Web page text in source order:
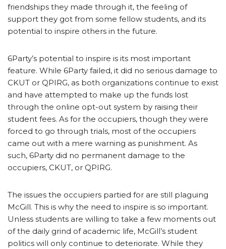
friendships they made through it, the feeling of
support they got from some fellow students, and its
potential to inspire others in the future.
6Party’s potential to inspire is its most important
feature. While 6Party failed, it did no serious damage to
CKUT or QPIRG, as both organizations continue to exist
and have attempted to make up the funds lost
through the online opt-out system by raising their
student fees. As for the occupiers, though they were
forced to go through trials, most of the occupiers
came out with a mere warning as punishment. As
such, 6Party did no permanent damage to the
occupiers, CKUT, or QPIRG.
The issues the occupiers partied for are still plaguing
McGill. This is why the need to inspire is so important.
Unless students are willing to take a few moments out
of the daily grind of academic life, McGill’s student
politics will only continue to deteriorate. While they